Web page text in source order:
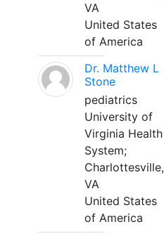
VA
United States
of America
Dr. Matthew L
Stone
pediatrics
University of
Virginia Health
System;
Charlottesville,
VA
United States
of America